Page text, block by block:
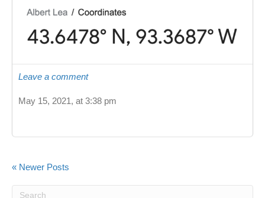
Leave a comment
May 15, 2021, at 3:38 pm
« Newer Posts